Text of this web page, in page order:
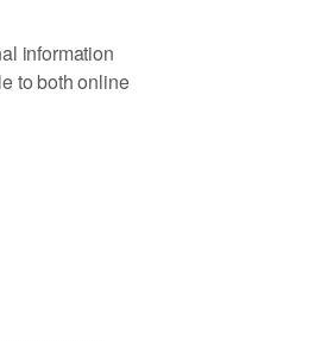
information
to both online